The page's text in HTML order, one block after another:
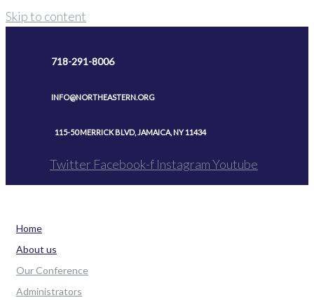
Skip to content
718-291-8006
INFO@NORTHEASTERN.ORG
115-50 MERRICK BLVD, JAMAICA, NY 11434
Twitter Facebook-f InstagramYoutube
Home
About us
Our Conference
Administrators